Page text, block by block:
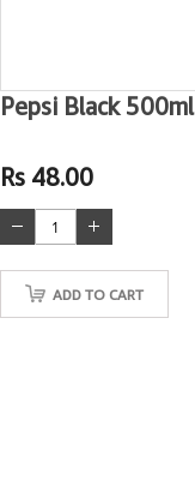
Pepsi Black 500ml
Rs 48.00
ADD TO CART